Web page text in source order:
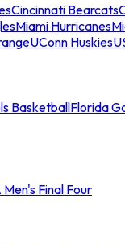
Cincinnati Bearcats
Miami Hurricanes
UConn Huskies
BasketballFlorida
Final Four